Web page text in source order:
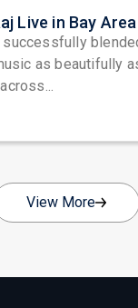
as beautifully
View More